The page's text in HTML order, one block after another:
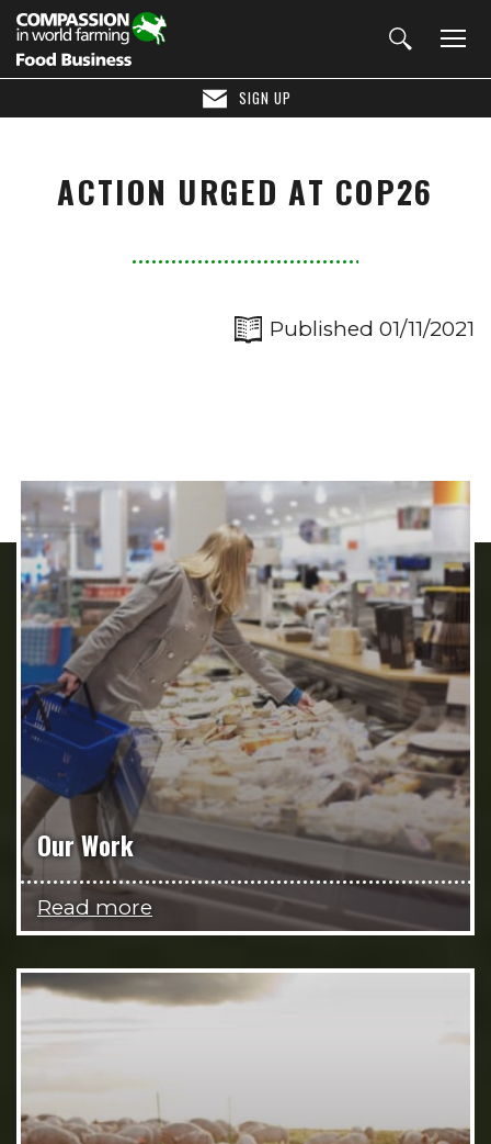
SIGN UP
ACTION URGED AT COP26
Published 01/11/2021
Our Work
Read more